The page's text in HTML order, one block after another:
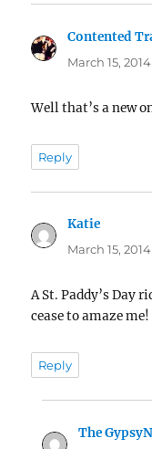
Contented
March 15,
Well that’s a new
Reply
Katie
March 15,
A St. Paddy’s Day
cease to amaze me!
Reply
The